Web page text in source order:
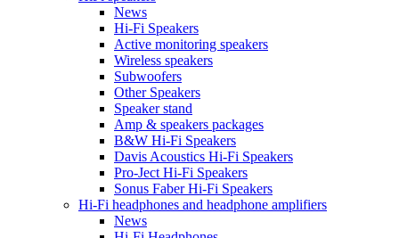
News
Hi-Fi Speakers
Active monitoring speakers
Wireless speakers
Subwoofers
Other Speakers
Speaker stand
Amp & speakers packages
B&W Hi-Fi Speakers
Davis Acoustics Hi-Fi Speakers
Pro-Ject Hi-Fi Speakers
Sonus Faber Hi-Fi Speakers
Hi-Fi headphones and headphone amplifiers
News